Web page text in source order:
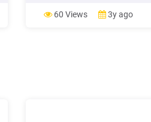
Learn the steps to . developing. a
daily visual schedule – Learn
60 Views 3y ago